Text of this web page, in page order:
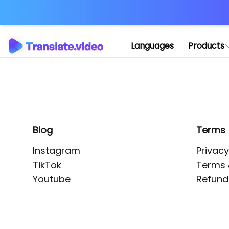
Languages Products
Blog
Instagram
TikTok
Youtube
Terms
Terms